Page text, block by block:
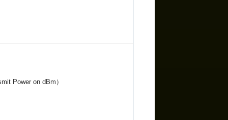
Power on dBm）